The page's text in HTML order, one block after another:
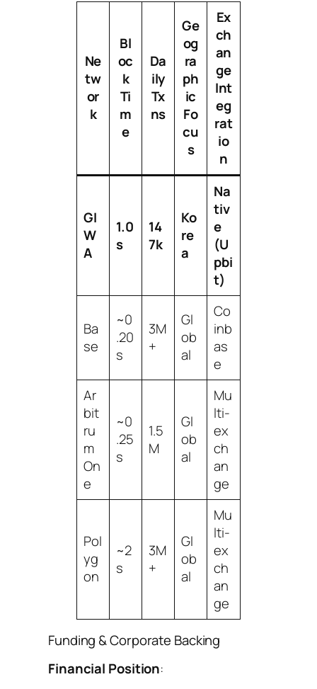
Ne
tw
or
k
Bl
oc
k
Ti
m
e
Da
ily
Tx
ns
Ge
og
ra
ph
ic
Fo
cu
s
Ex
ch
an
ge
Int
eg
rat
io
n
GI
W
A
1.0
s
14
7k
Ko
re
a
Na
tiv
e
(U
pbi
t)
Ba
se
~0
.20
s
3M
+
Gl
ob
al
Co
inb
as
e
Ar
bit
ru
m
On
e
~0
.25
s
1.5
M
Gl
ob
al
Mu
lti-
ex
ch
an
ge
Pol
yg
on
~2
s
3M
+
Gl
ob
al
Mu
lti-
ex
ch
an
ge
Funding & Corporate Backing
Financial Position: